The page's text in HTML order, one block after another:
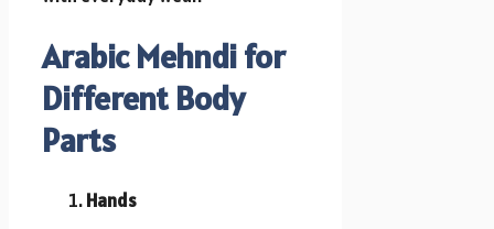
Arabic Mehndi for
Different Body
Parts
Hands